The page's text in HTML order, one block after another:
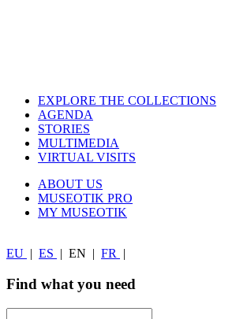
EXPLORE THE COLLECTIONS
AGENDA
STORIES
MULTIMEDIA
VIRTUAL VISITS
ABOUT US
MUSEOTIK PRO
MY MUSEOTIK
EU ES EN FR
Find what you need